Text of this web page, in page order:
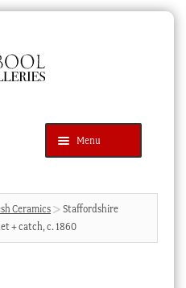
Menu
SEARCH
Ceramics
Staffordshire
+ catch, c. 1860